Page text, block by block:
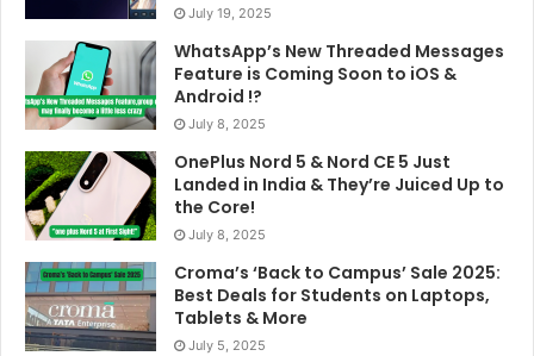
July 19, 2025
WhatsApp’s New Threaded Messages
Feature is Coming Soon to iOS &
Android !?
July 8, 2025
OnePlus Nord 5 & Nord CE 5 Just
Landed in India & They’re Juiced Up to
the Core!
July 8, 2025
Croma’s ‘Back to Campus’ Sale 2025:
Best Deals for Students on Laptops,
Tablets & More
July 5, 2025